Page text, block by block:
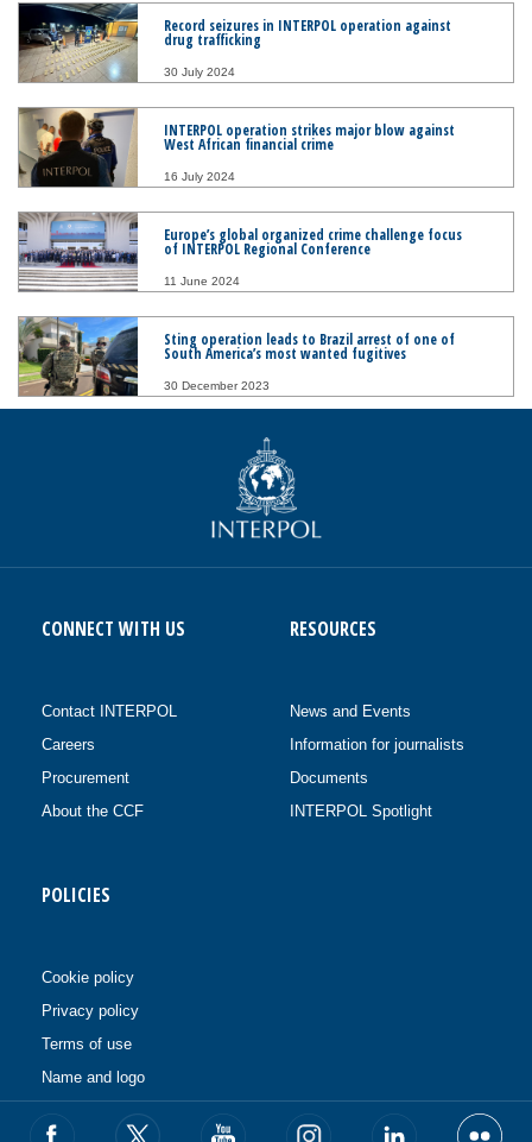
Record seizures in INTERPOL operation against
drug trafficking
30 July 2024
INTERPOL operation strikes major blow against
West African financial crime
16 July 2024
Europe’s global organized crime challenge focus
of INTERPOL Regional Conference
11 June 2024
Sting operation leads to Brazil arrest of one of
South America’s most wanted fugitives
30 December 2023
CONNECT WITH US
Contact INTERPOL
Careers
Procurement
About the CCF
RESOURCES
News and Events
Information for journalists
Documents
INTERPOL Spotlight
POLICIES
Cookie policy
Privacy policy
Terms of use
Name and logo